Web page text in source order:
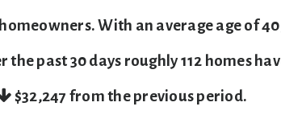
With an average age of
past 30 days roughly 112 homes
$32,247 from the previous period.